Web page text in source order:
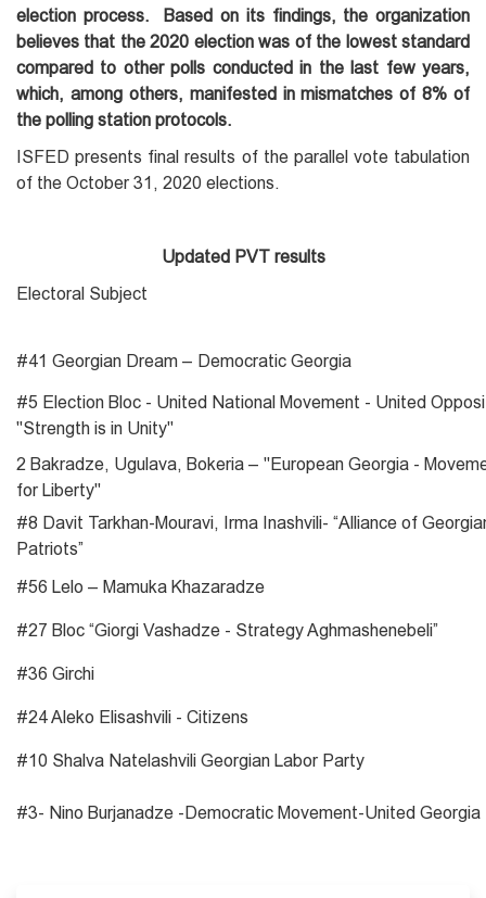
election process. Based on its findings, the organization
believes that the 2020 election was of the lowest standard
compared to other polls conducted in the last few years,
which, among others, manifested in mismatches of 8% of
the polling station protocols.
ISFED presents final results of the parallel vote tabulation
of the October 31, 2020 elections.
Updated PVT results
Electoral Subject
#41 Georgian Dream – Democratic Georgia
#5 Election Bloc - United National Movement - United
"Strength is in Unity"
2 Bakradze, Ugulava, Bokeria – "European Georgia -
for Liberty"
#8 Davit Tarkhan-Mouravi, Irma Inashvili- “Alliance of
Patriots”
#56 Lelo – Mamuka Khazaradze
#27 Bloc “Giorgi Vashadze - Strategy Aghmashenebeli”
#36 Girchi
#24 Aleko Elisashvili - Citizens
#10 Shalva Natelashvili Georgian Labor Party
#3- Nino Burjanadze -Democratic Movement-United Georgia